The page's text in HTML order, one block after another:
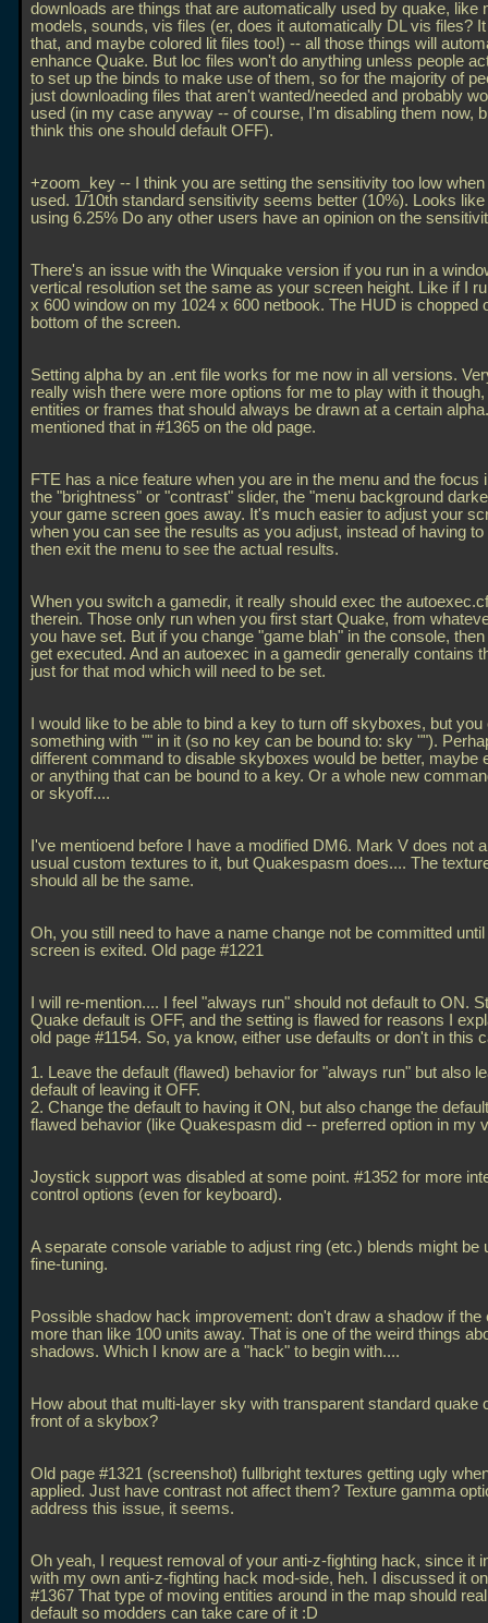
downloads are things that are automatically used by quake, like
models, sounds, vis files (er, does it automatically DL vis files?
that, and maybe colored lit files too!) -- all those things will
enhance Quake. But loc files won't do anything unless people
to set up the binds to make use of them, so for the majority of
just downloading files that aren't wanted/needed and probably
used (in my case anyway -- of course, I'm disabling them now,
think this one should default OFF).
+zoom_key -- I think you are setting the sensitivity too low
used. 1/10th standard sensitivity seems better (10%). Looks
using 6.25% Do any other users have an opinion on the
There's an issue with the Winquake version if you run in a
vertical resolution set the same as your screen height. Like if I
x 600 window on my 1024 x 600 netbook. The HUD is chopped
bottom of the screen.
Setting alpha by an .ent file works for me now in all versions.
really wish there were more options for me to play with it
entities or frames that should always be drawn at a certain
mentioned that in #1365 on the old page.
FTE has a nice feature when you are in the menu and the focus
the "brightness" or "contrast" slider, the "menu background
your game screen goes away. It's much easier to adjust your
when you can see the results as you adjust, instead of having to
then exit the menu to see the actual results.
When you switch a gamedir, it really should exec the
therein. Those only run when you first start Quake, from
you have set. But if you change "game blah" in the console,
get executed. And an autoexec in a gamedir generally contains
just for that mod which will need to be set.
I would like to be able to bind a key to turn off skyboxes, but you
something with "" in it (so no key can be bound to: sky "").
different command to disable skyboxes would be better, maybe
or anything that can be bound to a key. Or a whole new
or skyoff....
I've mentioend before I have a modified DM6. Mark V does not
usual custom textures to it, but Quakespasm does.... The
should all be the same.
Oh, you still need to have a name change not be committed
screen is exited. Old page #1221
I will re-mention.... I feel "always run" should not default to ON.
Quake default is OFF, and the setting is flawed for reasons I
old page #1154. So, ya know, either use defaults or don't in this
1. Leave the default (flawed) behavior for "always run" but also
default of leaving it OFF.
2. Change the default to having it ON, but also change the
flawed behavior (like Quakespasm did -- preferred option in my
Joystick support was disabled at some point. #1352 for more
control options (even for keyboard).
A separate console variable to adjust ring (etc.) blends might be
fine-tuning.
Possible shadow hack improvement: don't draw a shadow if the
more than like 100 units away. That is one of the weird things
shadows. Which I know are a "hack" to begin with....
How about that multi-layer sky with transparent standard quake
front of a skybox?
Old page #1321 (screenshot) fullbright textures getting ugly
applied. Just have contrast not affect them? Texture gamma
address this issue, it seems.
Oh yeah, I request removal of your anti-z-fighting hack, since it
with my own anti-z-fighting hack mod-side, heh. I discussed it
#1367 That type of moving entities around in the map should
default so modders can take care of it :D